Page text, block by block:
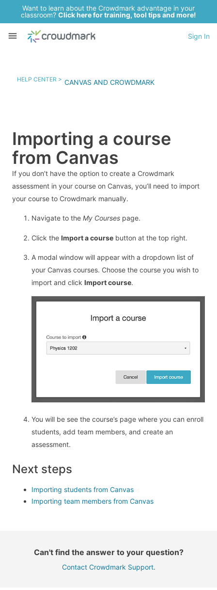
Want to learn about the Crowdmark advantage in your
classroom? Click here for training, tool tips and more!
Sign In
HELP CENTER > CANVAS AND CROWDMARK
Importing a course
from Canvas
If you don’t have the option to create a Crowdmark
assessment in your course on Canvas, you’ll need to import
your course to Crowdmark manually.
Navigate to the My Courses page.
Click the Import a course button at the top right.
A modal window will appear with a dropdown list of
your Canvas courses. Choose the course you wish to
import and click Import course.
You will be see the course’s page where you can enroll
students, add team members, and create an
assessment.
Next steps
Importing students from Canvas
Importing team members from Canvas
Can't find the answer to your question?
Contact Crowdmark Support.